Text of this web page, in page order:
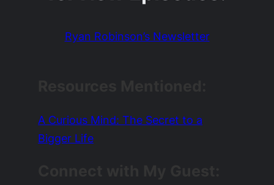
Ryan Robinson’s Newsletter
A Curious Mind: The Secret to a
Bigger Life